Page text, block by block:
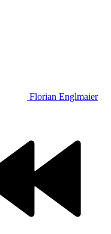
Florian Englmaier